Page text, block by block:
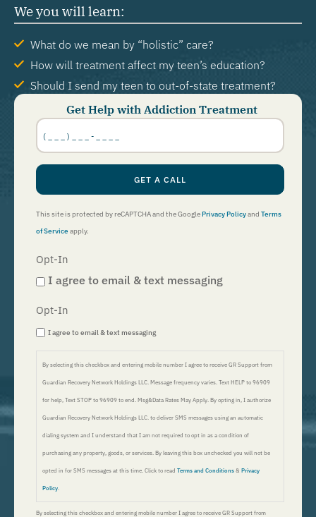
We you will learn:
What do we mean by “holistic” care?
How will treatment affect my teen’s education?
Should I send my teen to out-of-state treatment?
Get Help with Addiction Treatment
Phone
Number
GET A CALL
This site is protected by reCAPTCHA and the GooglePrivacy Policyand Terms
of Serviceapply.
Opt-In
I agree to email & text messaging
Opt-In
I agree to email & text messaging
By selecting this checkbox and entering mobile number I agree to receive GR Support from
Guardian Recovery Network Holdings LLC. Message frequency varies. Text HELP to 96909
for help, Text STOP to 96909 to end. Msg&Data Rates May Apply. By opting in, I authorize
Guardian Recovery Network Holdings LLC. to deliver SMS messages using an automatic
dialing system and I understand that I am not required to opt in as a condition of
purchasing any property, goods, or services. By leaving this box unchecked you will not be
opted in for SMS messages at this time. Click to read Terms and Conditions & Privacy
Policy.
By selecting this checkbox and entering mobile number I agree to receive GR Support from